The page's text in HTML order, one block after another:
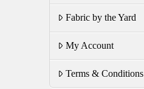
the
product
page
Fabric by the Yard
My Account
Terms & Conditions